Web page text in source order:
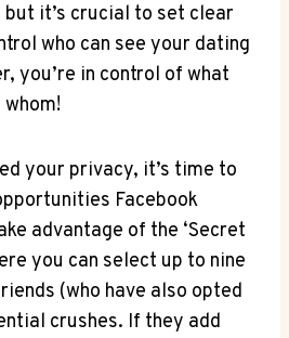
but it’s crucial to set clear
who can see your dating
you’re in control of what
your privacy, it’s time to
Facebook
advantage of the ‘Secret
you can select up to nine
(who have also opted
crushes. If they add